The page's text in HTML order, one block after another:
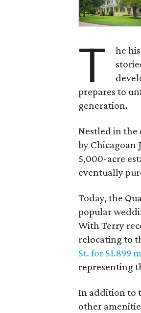
T he
prepares to
generation.
Nestled in the
by Chicagoan
5,000-acre
eventually
Today, the
popular
With Terry
relocating to
St. for $1.899
representing
In addition to
other